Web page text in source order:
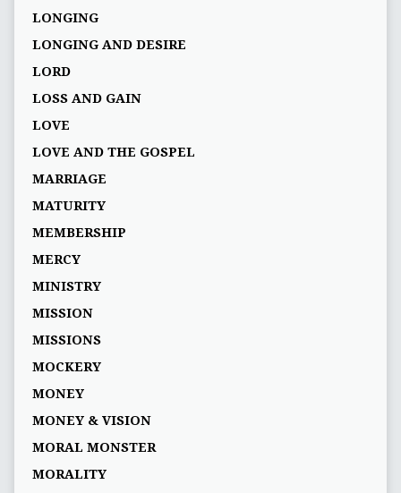
LONGING
LONGING AND DESIRE
LORD
LOSS AND GAIN
LOVE
LOVE AND THE GOSPEL
MARRIAGE
MATURITY
MEMBERSHIP
MERCY
MINISTRY
MISSION
MISSIONS
MOCKERY
MONEY
MONEY & VISION
MORAL MONSTER
MORALITY